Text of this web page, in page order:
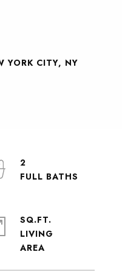
YORK CITY, NY
2
SQ.FT.
LIVING